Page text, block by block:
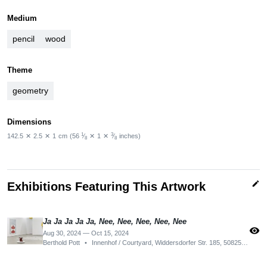
Medium
pencil wood
Theme
geometry
Dimensions
142.5 ✕ 2.5 ✕ 1 cm (56 1⁄8 ✕ 1 ✕ 3⁄8 inches)
Exhibitions Featuring This Artwork edit
Ja Ja Ja Ja Ja, Nee, Nee, Nee, Nee, Nee
Aug 30, 2024 — Oct 15, 2024
Berthold Pott
• Innenhof / Courtyard, Widdersdorfer Str. 185, 50825 Köln, Germany
visibility